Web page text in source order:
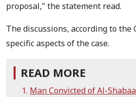
proposal," the statement read.
The discussions, according to the
specific aspects of the case.
READ MORE
Man Convicted of Al-